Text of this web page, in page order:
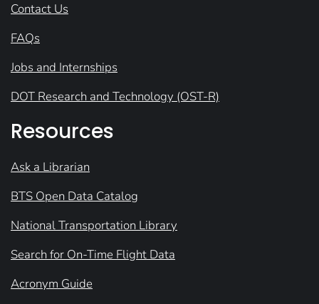
Contact Us
FAQs
Jobs and Internships
DOT Research and Technology (OST-R)
Resources
Ask a Librarian
BTS Open Data Catalog
National Transportation Library
Search for On-Time Flight Data
Acronym Guide